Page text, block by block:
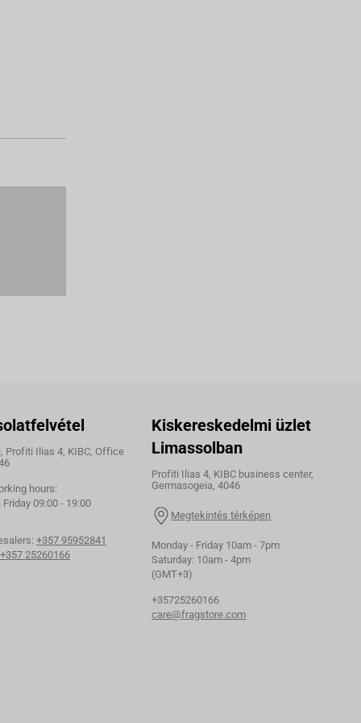
Profiti Ilias 4, KIBC, Office
hours:
09:00 - 19:00
+357 95952841
+357 25260166
Kiskereskedelmi üzlet
Limassolban
Profiti Ilias 4, KIBC business center,
Germasogeia, 4046
Megtekintés térképen
Monday - Friday 10am - 7pm
Saturday: 10am - 4pm
(GMT+3)
+35725260166
care@fragstore.com